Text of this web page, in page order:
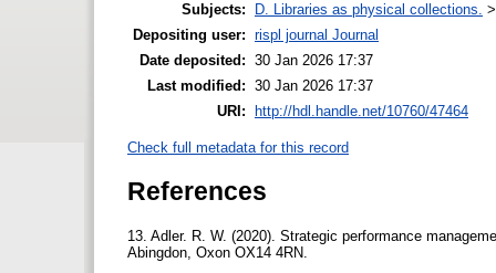
Subjects:
D. Libraries as physical collections.
Depositing user: rispl journal Journal
Date deposited: 30 Jan 2026 17:37
Last modified: 30 Jan 2026 17:37
URI:
http://hdl.handle.net/10760/47464
Check full metadata for this record
References
13. Adler. R. W. (2020). Strategic performance
Abingdon, Oxon OX14 4RN.